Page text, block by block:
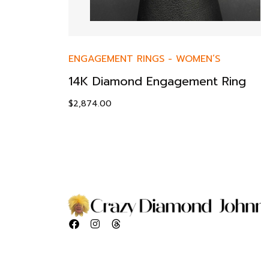
ENGAGEMENT RINGS - WOMEN’S
14K Diamond Engagement Ring
$2,874.00